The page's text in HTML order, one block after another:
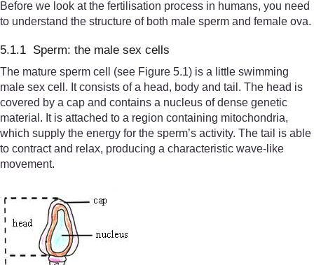
Before we look at the fertilisation process in humans, you need
to understand the structure of both male sperm and female ova.
5.1.1 Sperm: the male sex cells
The mature sperm cell (see Figure 5.1) is a little swimming
male sex cell. It consists of a head, body and tail. The head is
covered by a cap and contains a nucleus of dense genetic
material. It is attached to a region containing mitochondria,
which supply the energy for the sperm’s activity. The tail is able
to contract and relax, producing a characteristic wave-like
movement.